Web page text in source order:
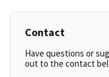
Contact
Have questions or
out to the contact